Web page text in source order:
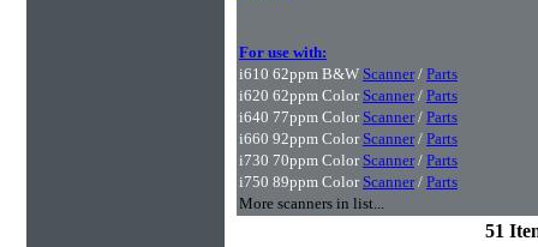
For use with:
i610 62ppm B&W Scanner/ Parts
i620 62ppm Color Scanner/ Parts
i640 77ppm Color Scanner/ Parts
i660 92ppm Color Scanner/ Parts
i730 70ppm Color Scanner/ Parts
i750 89ppm Color Scanner/ Parts
More scanners in list...
51